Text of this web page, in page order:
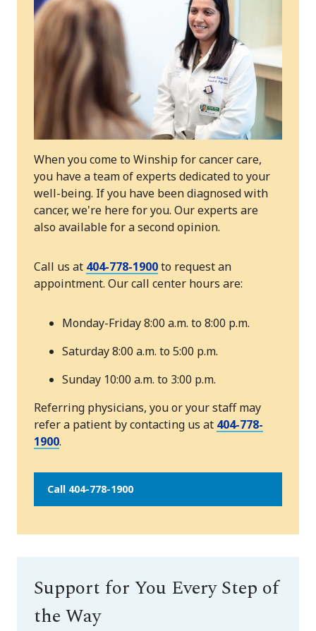
When you come to Winship for cancer care,
you have a team of experts dedicated to your
well-being. If you have been diagnosed with
cancer, we're here for you. Our experts are
also available for a second opinion.
Call us at 404-778-1900to request an
appointment. Our call center hours are:
Monday-Friday 8:00 a.m. to 8:00 p.m.
Saturday 8:00 a.m. to 5:00 p.m.
Sunday 10:00 a.m. to 3:00 p.m.
Referring physicians, you or your staff may
refer a patient by contacting us at 404-778-
1900.
Call 404-778-1900
Support for You Every Step of
the Way